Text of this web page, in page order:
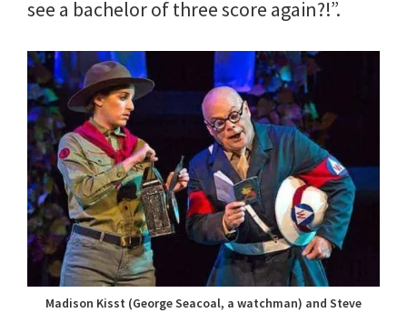
see a bachelor of three score again?!”.
Madison Kisst (George Seacoal, a watchman) and Steve